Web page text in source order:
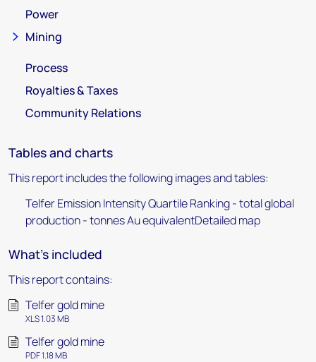
Power
Mining
Process
Royalties & Taxes
Community Relations
Tables and charts
This report includes the following images and tables:
Telfer Emission Intensity Quartile Ranking - total global
production - tonnes Au equivalentDetailed map
What's included
This report contains:
Telfer gold mine
XLS 1.03 MB
Telfer gold mine
PDF 1.18 MB